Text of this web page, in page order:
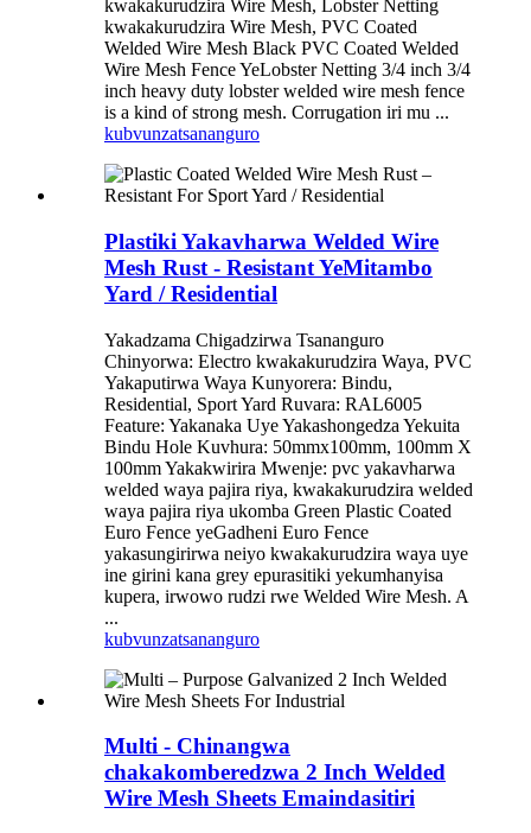
kwakakurudzira Wire Mesh, Lobster Netting
kwakakurudzira Wire Mesh, PVC Coated
Welded Wire Mesh Black PVC Coated Welded
Wire Mesh Fence YeLobster Netting 3/4 inch 3/4
inch heavy duty lobster welded wire mesh fence
is a kind of strong mesh. Corrugation iri mu ...
kubvunzatsananguro
Plastiki Yakavharwa Welded Wire
Mesh Rust - Resistant YeMitambo
Yard / Residential
Yakadzama Chigadzirwa Tsananguro
Chinyorwa: Electro kwakakurudzira Waya, PVC
Yakaputirwa Waya Kunyorera: Bindu,
Residential, Sport Yard Ruvara: RAL6005
Feature: Yakanaka Uye Yakashongedza Yekuita
Bindu Hole Kuvhura: 50mmx100mm, 100mm X
100mm Yakakwirira Mwenje: pvc yakavharwa
welded waya pajira riya, kwakakurudzira welded
waya pajira riya ukomba Green Plastic Coated
Euro Fence yeGadheni Euro Fence
yakasungirirwa neiyo kwakakurudzira waya uye
ine girini kana grey epurasitiki yekumhanyisa
kupera, irwowo rudzi rwe Welded Wire Mesh. A
...
kubvunzatsananguro
Multi - Chinangwa
chakakomberedzwa 2 Inch Welded
Wire Mesh Sheets Emaindasitiri